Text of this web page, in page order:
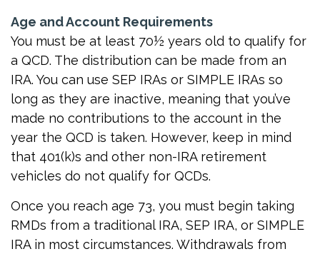
Age and Account Requirements
You must be at least 70½ years old to qualify for
a QCD. The distribution can be made from an
IRA. You can use SEP IRAs or SIMPLE IRAs so
long as they are inactive, meaning that you’ve
made no contributions to the account in the
year the QCD is taken. However, keep in mind
that 401(k)s and other non-IRA retirement
vehicles do not qualify for QCDs.
Once you reach age 73, you must begin taking
RMDs from a traditional IRA, SEP IRA, or SIMPLE
IRA in most circumstances. Withdrawals from